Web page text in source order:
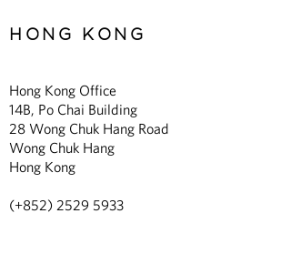
HONG KONG
Hong Kong Office
14B, Po Chai Building
28 Wong Chuk Hang Road
Wong Chuk Hang
Hong Kong
(+852) 2529 5933